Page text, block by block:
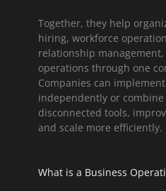
Together, they help
hiring, workforce
relationship
operations through one
Companies can
independently or
disconnected tools,
and scale more efficiently.
What is a Business